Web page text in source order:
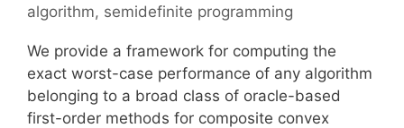
algorithm, semidefinite programming
We provide a framework for computing the
exact worst-case performance of any algorithm
belonging to a broad class of oracle-based
first-order methods for composite convex